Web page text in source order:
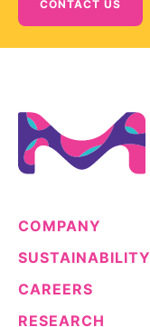
CONTACT US
COMPANY
SUSTAINABILITY
CAREERS
RESEARCH